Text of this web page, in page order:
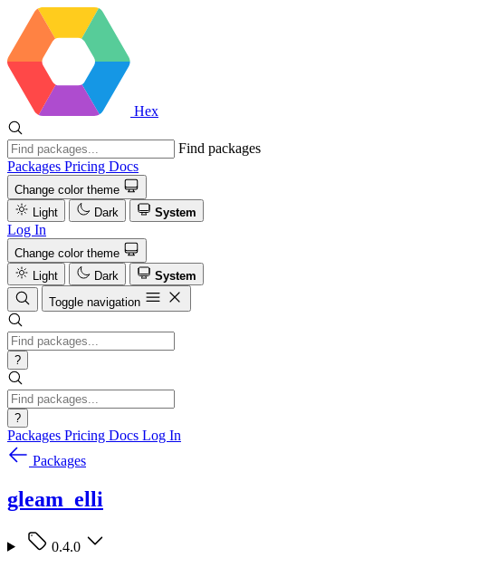
Hex
Find packages
Packages Pricing Docs
Change color theme
Light
Dark System
Log In
Change color theme
Light
Dark
System
Toggle navigation
?
?
Packages Pricing Docs Log In
Packages
gleam_elli
0.4.0